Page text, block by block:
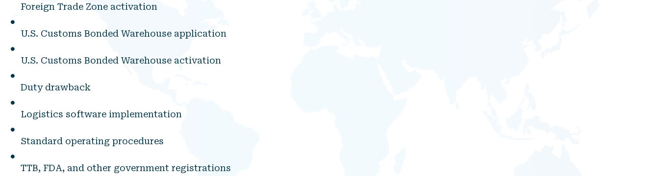
Foreign Trade Zone activation
U.S. Customs Bonded Warehouse application
U.S. Customs Bonded Warehouse activation
Duty drawback
Logistics software implementation
Standard operating procedures
TTB, FDA, and other government registrations